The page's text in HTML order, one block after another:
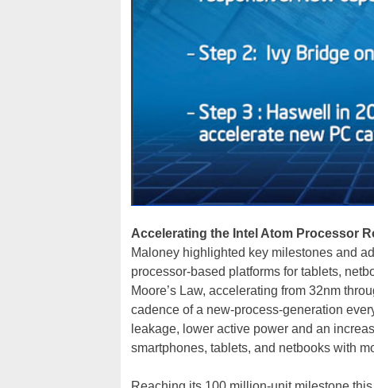
Accelerating the Intel Atom Processor
Maloney highlighted key milestones and
processor-based platforms for tablets,
Moore’s Law, accelerating from 32nm
cadence of a new-process-generation
leakage, lower active power and an
smartphones, tablets, and netbooks with